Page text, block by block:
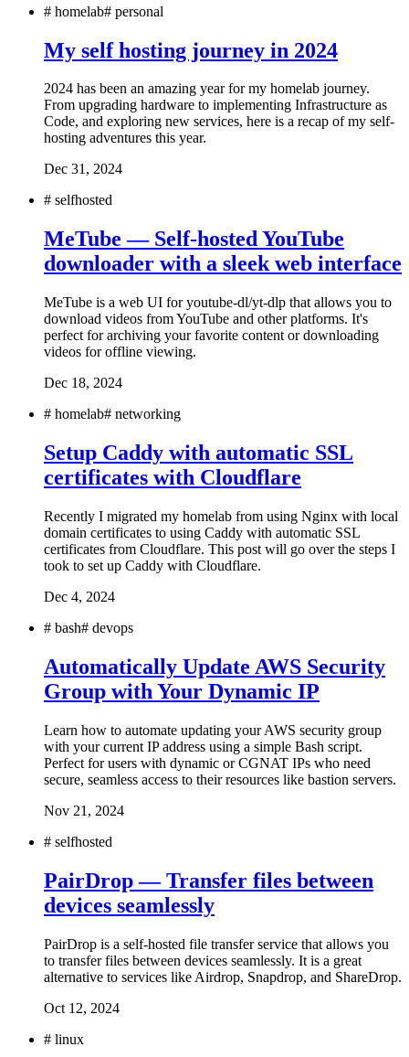
# homelab# personal
My self hosting journey in 2024
2024 has been an amazing year for my homelab journey.
From upgrading hardware to implementing Infrastructure as
Code, and exploring new services, here is a recap of my self-
hosting adventures this year.
Dec 31, 2024
# selfhosted
MeTube — Self-hosted YouTube
downloader with a sleek web interface
MeTube is a web UI for youtube-dl/yt-dlp that allows you to
download videos from YouTube and other platforms. It's
perfect for archiving your favorite content or downloading
videos for offline viewing.
Dec 18, 2024
# homelab# networking
Setup Caddy with automatic SSL
certificates with Cloudflare
Recently I migrated my homelab from using Nginx with local
domain certificates to using Caddy with automatic SSL
certificates from Cloudflare. This post will go over the steps I
took to set up Caddy with Cloudflare.
Dec 4, 2024
# bash# devops
Automatically Update AWS Security
Group with Your Dynamic IP
Learn how to automate updating your AWS security group
with your current IP address using a simple Bash script.
Perfect for users with dynamic or CGNAT IPs who need
secure, seamless access to their resources like bastion servers.
Nov 21, 2024
# selfhosted
PairDrop — Transfer files between
devices seamlessly
PairDrop is a self-hosted file transfer service that allows you
to transfer files between devices seamlessly. It is a great
alternative to services like Airdrop, Snapdrop, and ShareDrop.
Oct 12, 2024
# linux